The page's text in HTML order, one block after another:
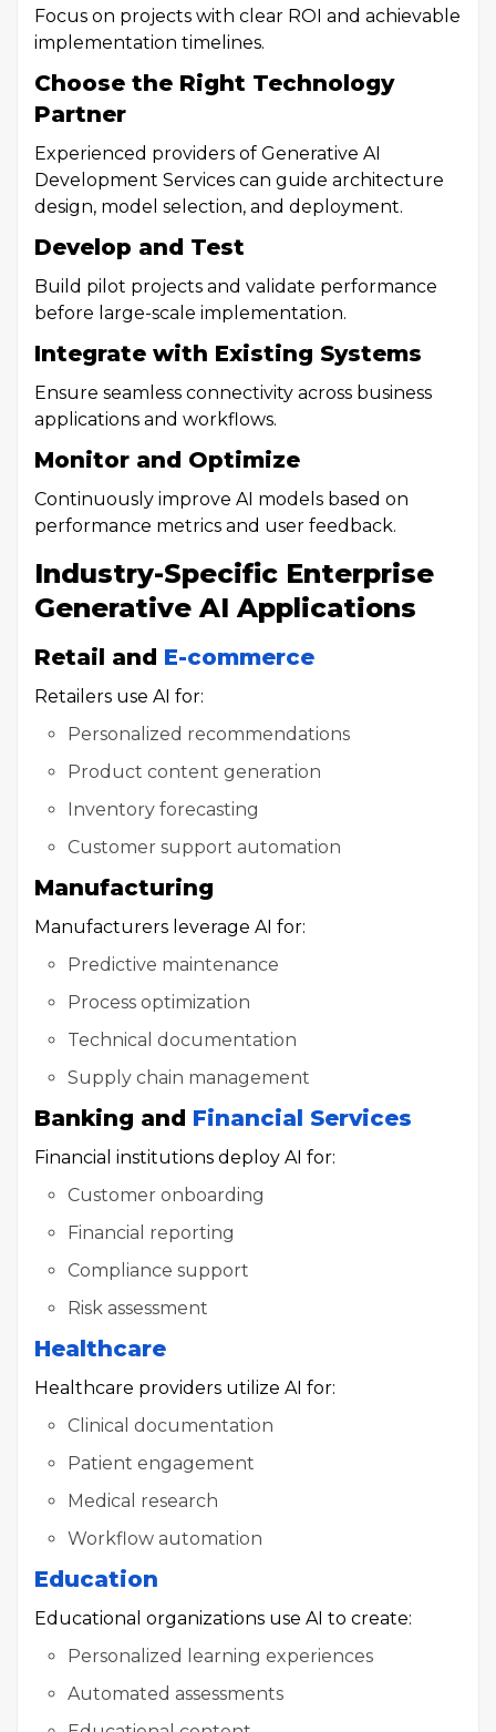
Focus on projects with clear ROI and achievable
implementation timelines.
Choose the Right Technology
Partner
Experienced providers of Generative AI
Development Services can guide architecture
design, model selection, and deployment.
Develop and Test
Build pilot projects and validate performance
before large-scale implementation.
Integrate with Existing Systems
Ensure seamless connectivity across business
applications and workflows.
Monitor and Optimize
Continuously improve AI models based on
performance metrics and user feedback.
Industry-Specific Enterprise
Generative AI Applications
Retail and E-commerce
Retailers use AI for:
Personalized recommendations
Product content generation
Inventory forecasting
Customer support automation
Manufacturing
Manufacturers leverage AI for:
Predictive maintenance
Process optimization
Technical documentation
Supply chain management
Banking and Financial Services
Financial institutions deploy AI for:
Customer onboarding
Financial reporting
Compliance support
Risk assessment
Healthcare
Healthcare providers utilize AI for:
Clinical documentation
Patient engagement
Medical research
Workflow automation
Education
Educational organizations use AI to create:
Personalized learning experiences
Automated assessments